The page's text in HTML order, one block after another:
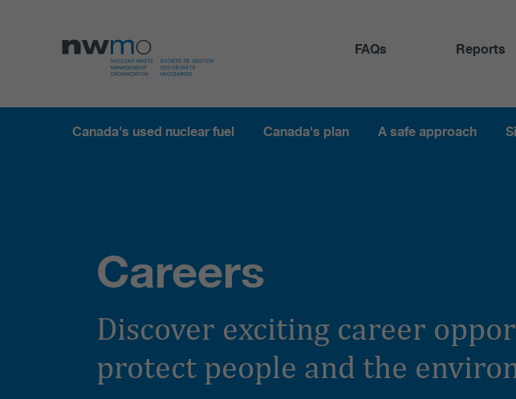
FAQs Reports
Canada's used nuclear fuel Canada's plan A safe approach
Careers
Discover exciting career
protect people and the